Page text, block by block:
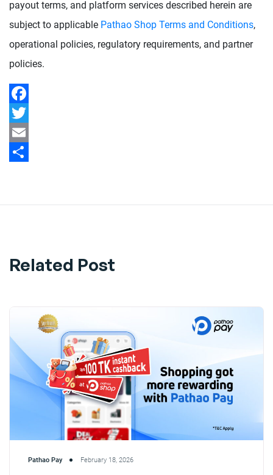
payout terms, and platform services described herein are
subject to applicable Pathao Shop Terms and Conditions,
operational policies, regulatory requirements, and partner
policies.
Facebook
Twitter
Email
Related Post
Pathao Pay February 18, 2026